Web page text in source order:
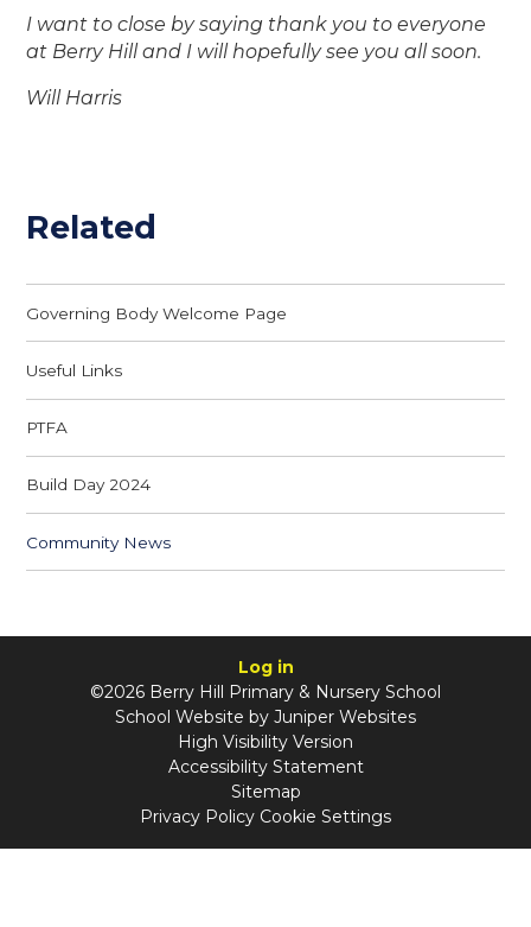
I want to close by saying thank you to everyone
at Berry Hill and I will hopefully see you all soon.
Will Harris
Related
Governing Body Welcome Page
Useful Links
PTFA
Build Day 2024
Community News
Log in
©2026 Berry Hill Primary & Nursery School
School Website by Juniper Websites
High Visibility Version
Accessibility Statement
Sitemap
Privacy Policy Cookie Settings